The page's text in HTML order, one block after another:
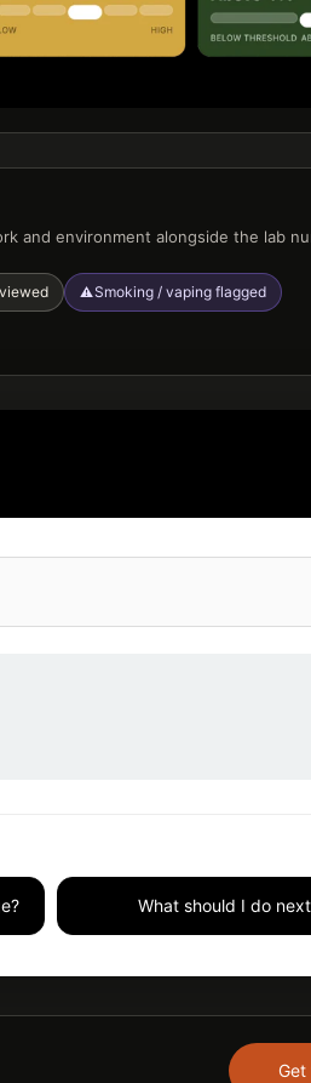
and environment alongside the lab
⚠Smoking / vaping flagged
What should I do